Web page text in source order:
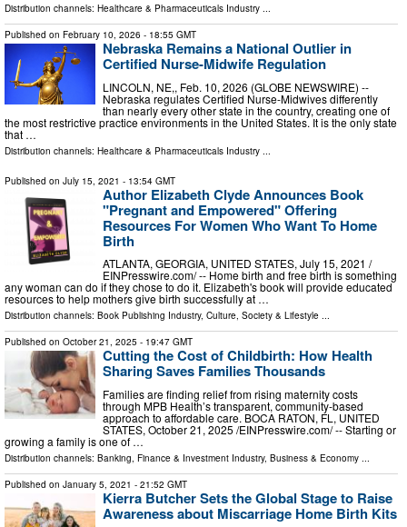
Distribution channels: Healthcare & Pharmaceuticals Industry ...
Published on February 10, 2026 - 18:55 GMT
Nebraska Remains a National Outlier in
Certified Nurse-Midwife Regulation
LINCOLN, NE,, Feb. 10, 2026 (GLOBE NEWSWIRE) --
Nebraska regulates Certified Nurse-Midwives differently
than nearly every other state in the country, creating one of
the most restrictive practice environments in the United States. It is the only state
that …
Distribution channels: Healthcare & Pharmaceuticals Industry
Published on July 15, 2021 - 13:54 GMT
Author Elizabeth Clyde Announces Book
"Pregnant and Empowered" Offering
Resources For Women Who Want To Home
Birth
ATLANTA, GEORGIA, UNITED STATES, July 15, 2021 /⁨
EINPresswire.com⁩/ -- Home birth and free birth is something
any woman can do if they chose to do it. Elizabeth's book will provide educated
resources to help mothers give birth successfully at …
Distribution channels: Book Publishing Industry, Culture, Society & Lifestyle ...
Published on October 21, 2025 - 19:47 GMT
Cutting the Cost of Childbirth: How Health
Sharing Saves Families Thousands
Families are finding relief from rising maternity costs
through MPB Health’s transparent, community-based
approach to affordable care. BOCA RATON, FL, UNITED
STATES, October 21, 2025 /⁨EINPresswire.com⁩/ -- Starting or
growing a family is one of …
Distribution channels: Banking, Finance & Investment Industry, Business & Economy
Published on January 5, 2021 - 21:52 GMT
Kierra Butcher Sets the Global Stage to Raise
Awareness about Miscarriage Home Birth Kits